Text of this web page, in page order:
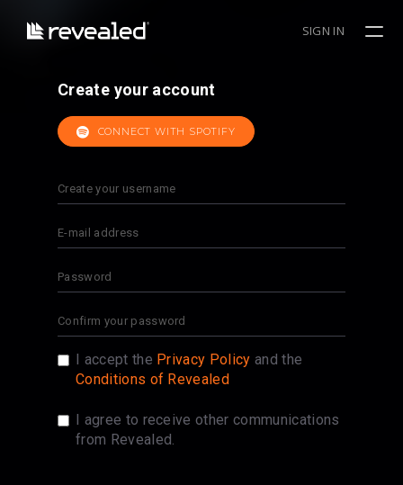
SIGN IN
Create your account
CONNECT WITH SPOTIFY
I accept the Privacy Policy and the
Conditions of Revealed
I agree to receive other communications
from Revealed.